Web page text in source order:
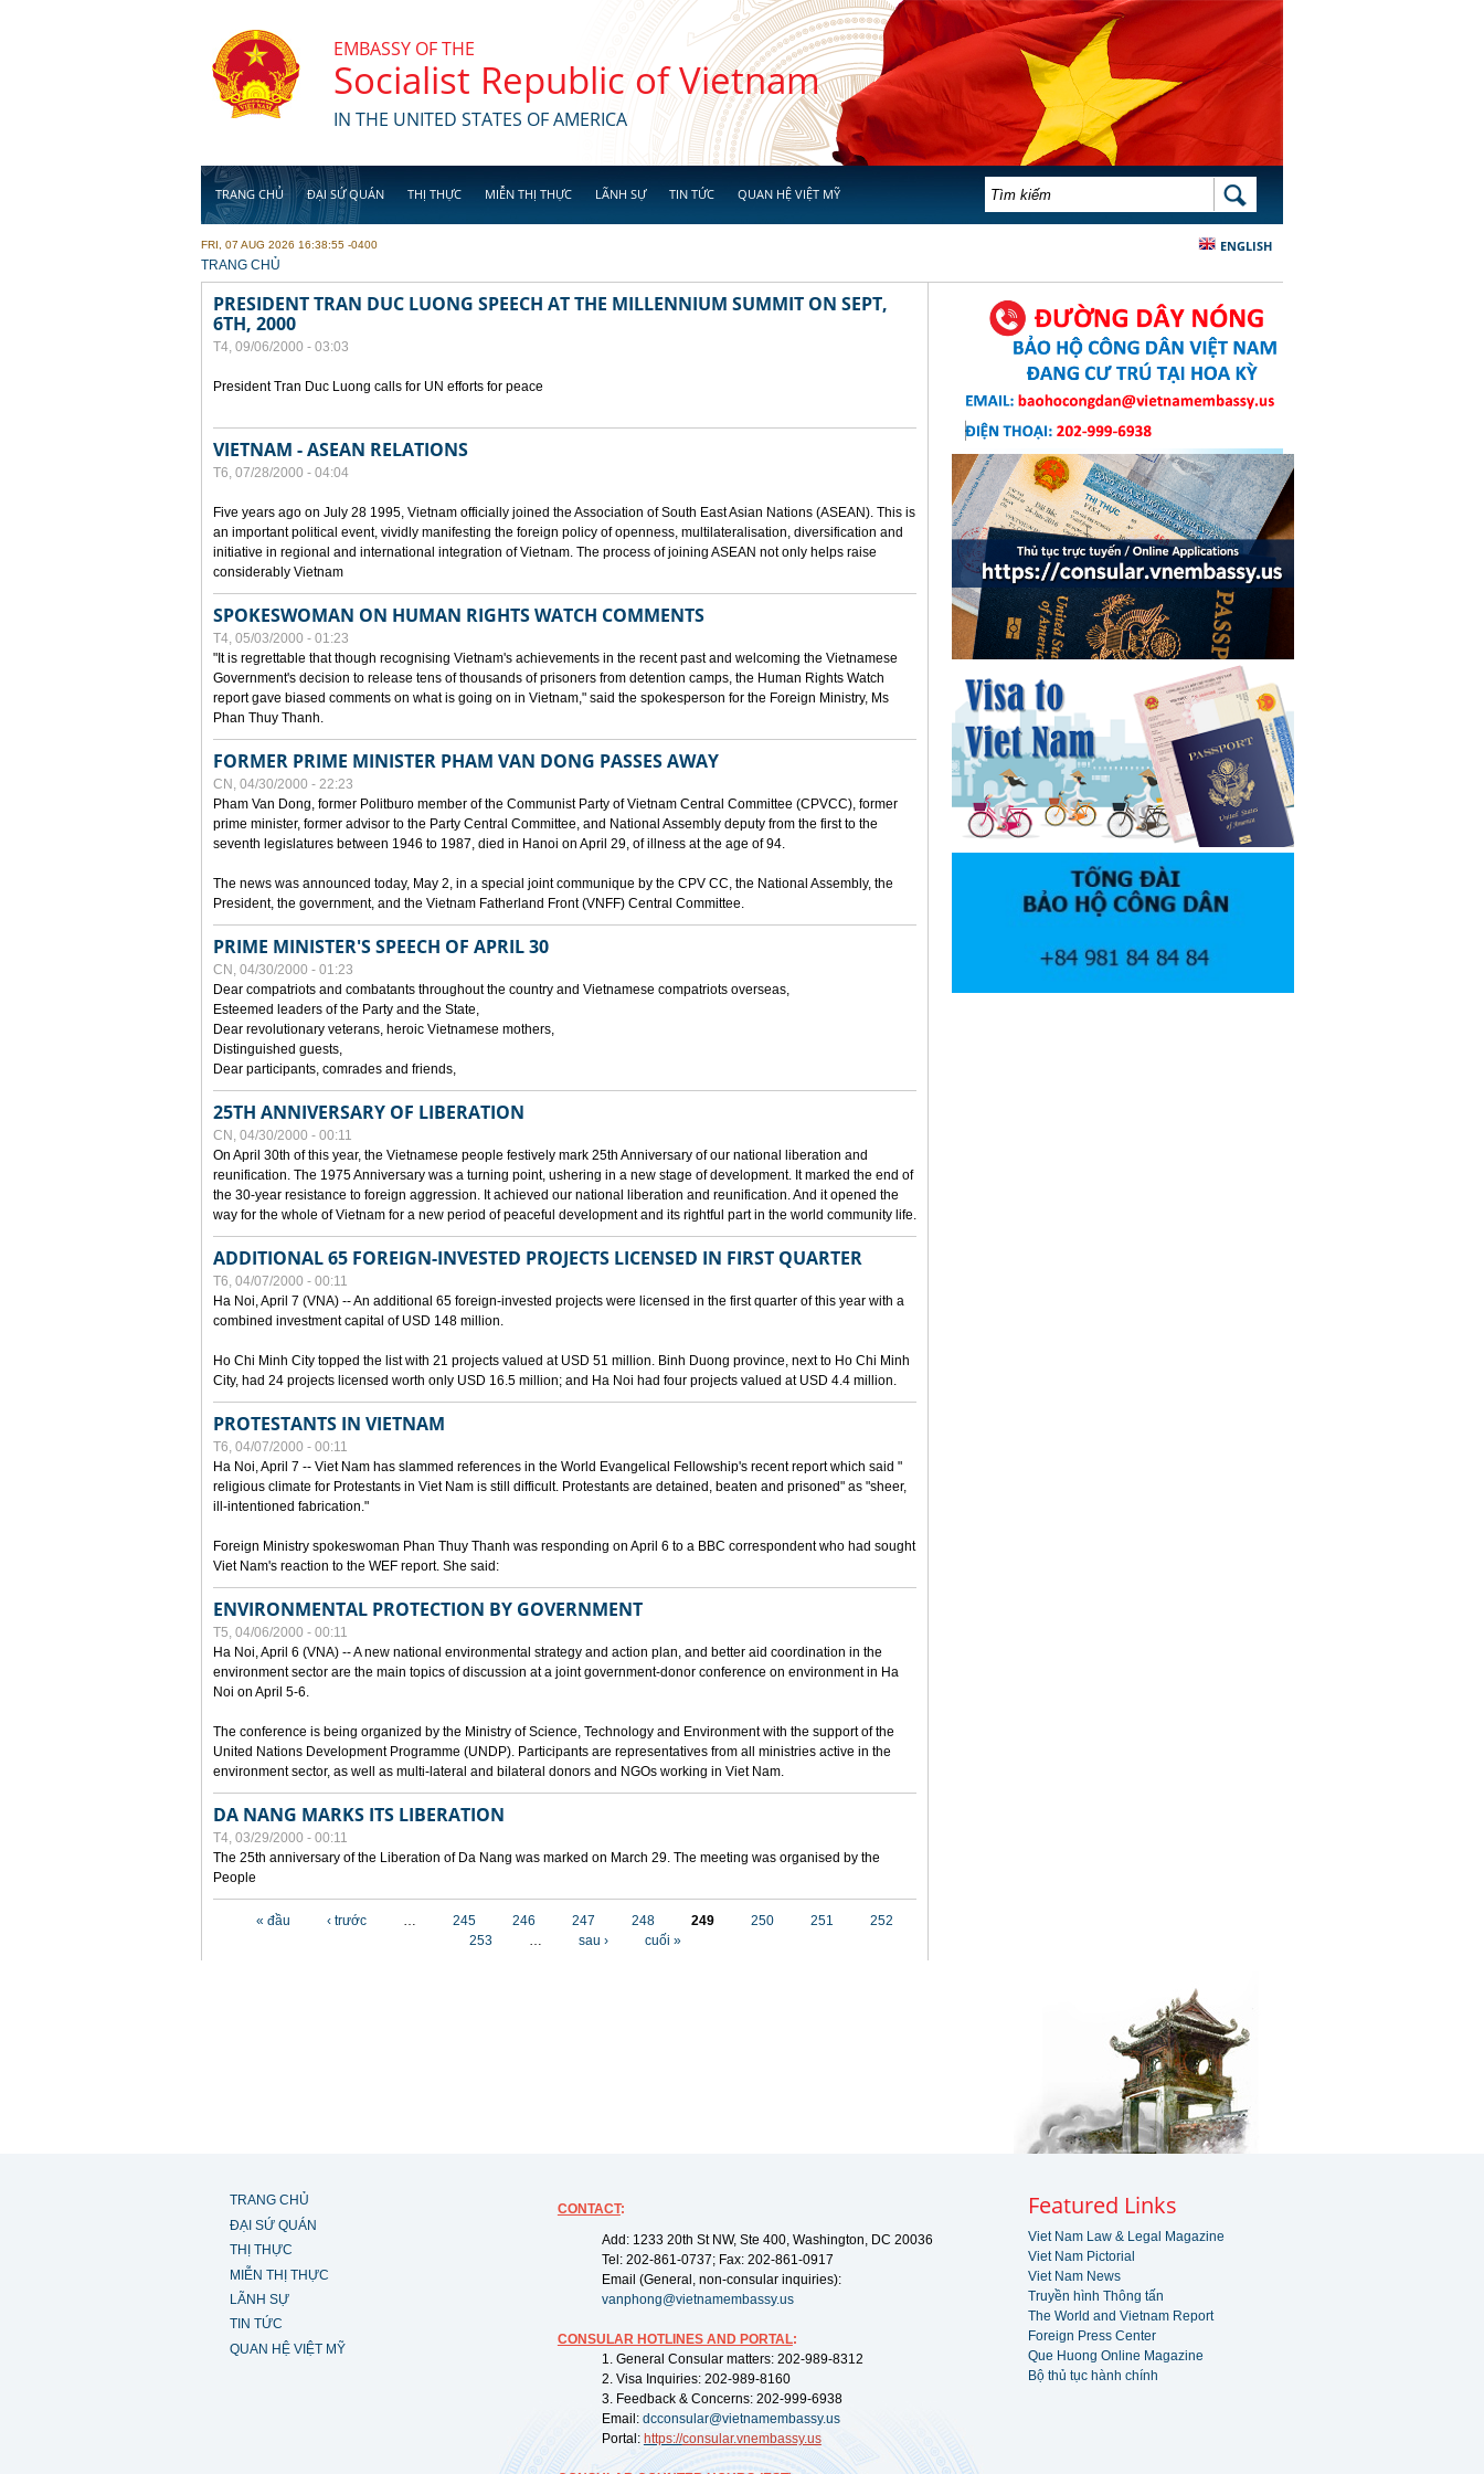
EMBASSY OF THE
Socialist Republic of Vietnam
IN THE UNITED STATES OF AMERICA
TRANG CHỦ ĐẠI SỨ QUÁN THỊ THỰC MIỄN THỊ THỰC LÃNH SỰ TIN TỨC QUAN HỆ VIỆT MỸ BIỂU MẪU TÌM KIẾM TÌM KIẾM
ENGLISH
FRI, 07 AUG 2026 16:38:55 -0400
YOU ARE HERE
TRANG CHỦ
PRESIDENT TRAN DUC LUONG SPEECH AT THE MILLENNIUM SUMMIT ON SEPT,
6TH, 2000
T4, 09/06/2000 - 03:03
President Tran Duc Luong calls for UN efforts for peace
VIETNAM - ASEAN RELATIONS
T6, 07/28/2000 - 04:04
Five years ago on July 28 1995, Vietnam officially joined the Association of South East Asian Nations (ASEAN). This is
an important political event, vividly manifesting the foreign policy of openness, multilateralisation, diversification and
initiative in regional and international integration of Vietnam. The process of joining ASEAN not only helps raise
considerably Vietnam
SPOKESWOMAN ON HUMAN RIGHTS WATCH COMMENTS
T4, 05/03/2000 - 01:23
"It is regrettable that though recognising Vietnam's achievements in the recent past and welcoming the Vietnamese
Government's decision to release tens of thousands of prisoners from detention camps, the Human Rights Watch
report gave biased comments on what is going on in Vietnam," said the spokesperson for the Foreign Ministry, Ms
Phan Thuy Thanh.
FORMER PRIME MINISTER PHAM VAN DONG PASSES AWAY
CN, 04/30/2000 - 22:23
Pham Van Dong, former Politburo member of the Communist Party of Vietnam Central Committee (CPVCC), former
prime minister, former advisor to the Party Central Committee, and National Assembly deputy from the first to the
seventh legislatures between 1946 to 1987, died in Hanoi on April 29, of illness at the age of 94.
The news was announced today, May 2, in a special joint communique by the CPV CC, the National Assembly, the
President, the government, and the Vietnam Fatherland Front (VNFF) Central Committee.
PRIME MINISTER'S SPEECH OF APRIL 30
CN, 04/30/2000 - 01:23
Dear compatriots and combatants throughout the country and Vietnamese compatriots overseas,
Esteemed leaders of the Party and the State,
Dear revolutionary veterans, heroic Vietnamese mothers,
Distinguished guests,
Dear participants, comrades and friends,
25TH ANNIVERSARY OF LIBERATION
CN, 04/30/2000 - 00:11
On April 30th of this year, the Vietnamese people festively mark 25th Anniversary of our national liberation and
reunification. The 1975 Anniversary was a turning point, ushering in a new stage of development. It marked the end of
the 30-year resistance to foreign aggression. It achieved our national liberation and reunification. And it opened the
way for the whole of Vietnam for a new period of peaceful development and its rightful part in the world community life.
ADDITIONAL 65 FOREIGN-INVESTED PROJECTS LICENSED IN FIRST QUARTER
T6, 04/07/2000 - 00:11
Ha Noi, April 7 (VNA) -- An additional 65 foreign-invested projects were licensed in the first quarter of this year with a
combined investment capital of USD 148 million.
Ho Chi Minh City topped the list with 21 projects valued at USD 51 million. Binh Duong province, next to Ho Chi Minh
City, had 24 projects licensed worth only USD 16.5 million; and Ha Noi had four projects valued at USD 4.4 million.
PROTESTANTS IN VIETNAM
T6, 04/07/2000 - 00:11
Ha Noi, April 7 -- Viet Nam has slammed references in the World Evangelical Fellowship's recent report which said "
religious climate for Protestants in Viet Nam is still difficult. Protestants are detained, beaten and prisoned" as "sheer,
ill-intentioned fabrication."
Foreign Ministry spokeswoman Phan Thuy Thanh was responding on April 6 to a BBC correspondent who had sought
Viet Nam's reaction to the WEF report. She said:
ENVIRONMENTAL PROTECTION BY GOVERNMENT
T5, 04/06/2000 - 00:11
Ha Noi, April 6 (VNA) -- A new national environmental strategy and action plan, and better aid coordination in the
environment sector are the main topics of discussion at a joint government-donor conference on environment in Ha
Noi on April 5-6.
The conference is being organized by the Ministry of Science, Technology and Environment with the support of the
United Nations Development Programme (UNDP). Participants are representatives from all ministries active in the
environment sector, as well as multi-lateral and bilateral donors and NGOs working in Viet Nam.
DA NANG MARKS ITS LIBERATION
T4, 03/29/2000 - 00:11
The 25th anniversary of the Liberation of Da Nang was marked on March 29. The meeting was organised by the
People
« đầu ‹ trước … 245 246 247 248 249 250 251
252
253
… sau › cuối »
TRANG CHỦ
ĐẠI SỨ QUÁN
THỊ THỰC
MIỄN THỊ THỰC
LÃNH SỰ
TIN TỨC
QUAN HỆ VIỆT MỸ
CONTACT:
Add: 1233 20th St NW, Ste 400, Washington, DC 20036
Tel: 202-861-0737; Fax: 202-861-0917
Email (General, non-consular inquiries):
vanphong@vietnamembassy.us
CONSULAR HOTLINES AND PORTAL:
1. General Consular matters: 202-989-8312
2. Visa Inquiries: 202-989-8160
3. Feedback & Concerns: 202-999-6938
Email: dcconsular@vietnamembassy.us
Portal: https://consular.vnembassy.us
Featured Links
Viet Nam Law & Legal Magazine
Viet Nam Pictorial
Viet Nam News
Truyền hình Thông tấn
The World and Vietnam Report
Foreign Press Center
Que Huong Online Magazine
Bộ thủ tục hành chính